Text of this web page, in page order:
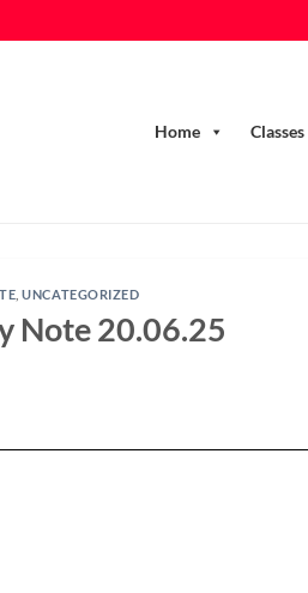
Home Classes
,UNCATEGORIZED
Note 20.06.25